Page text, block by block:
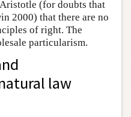
(for doubts that
2000) that there are no
of right. The
particularism.
law